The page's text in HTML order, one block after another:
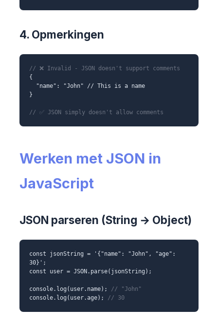
4. Opmerkingen
// ❌ Invalid - JSON doesn't support comments
{
"name": "John" // This is a name
}
// ✅ JSON simply doesn't allow comments
Werken met JSON in
JavaScript
JSON parseren (String → Object)
const jsonString = '{"name": "John", "age":
30}';
const user = JSON.parse(jsonString);
console.log(user.name); // "John"
console.log(user.age); // 30